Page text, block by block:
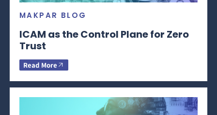
MAKPAR BLOG
ICAM as the Control Plane for Zero
Trust
Read More